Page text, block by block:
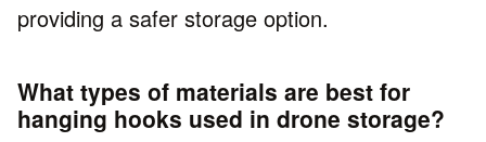
providing a safer storage option.
What types of materials are best for
hanging hooks used in drone storage?